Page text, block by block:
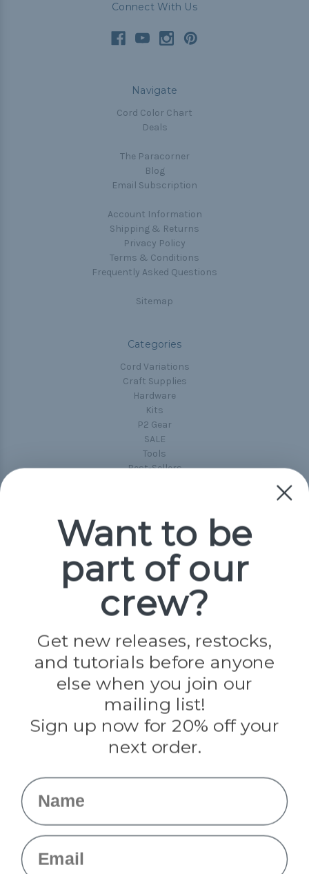
Connect With Us
Navigate
Cord Color Chart
Deals
The Paracorner
Blog
Email Subscription
Account Information
Shipping & Returns
Privacy Policy
Terms & Conditions
Frequently Asked Questions
Sitemap
Categories
Cord Variations
Craft Supplies
Hardware
Kits
P2 Gear
SALE
Tools
Best-Sellers
Popular Brands
Paracord Planet
Jig Pro Shop
Darice
Evandale
Knottology
Rothco
Tulip
Info
Want to be
part of our
crew?
Get new releases, restocks,
and tutorials before anyone
else when you join our
mailing list!
Sign up now for 20% off your
next order.
Name
Email